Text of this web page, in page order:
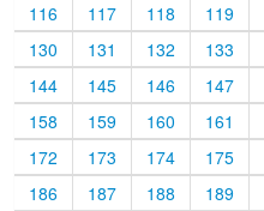
116
117 118
119
130
131 132
133
144
145 146
147
158
159 160
161
172
173 174
175
186
187 188
189